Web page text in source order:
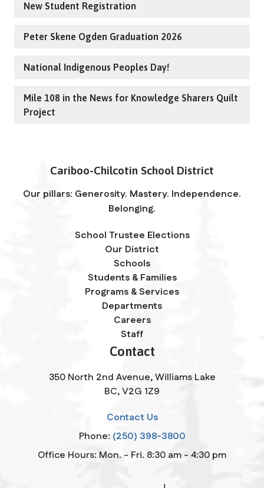
New Student Registration
Peter Skene Ogden Graduation 2026
National Indigenous Peoples Day!
Mile 108 in the News for Knowledge Sharers Quilt
Project
Cariboo-Chilcotin School District
Our pillars: Generosity. Mastery. Independence.
Belonging.
School Trustee Elections
Our District
Schools
Students & Families
Programs & Services
Departments
Careers
Staff
Contact
350 North 2nd Avenue, Williams Lake
BC, V2G 1Z9
Contact Us
Phone: (250) 398-3800
Office Hours: Mon. - Fri. 8:30 am - 4:30 pm